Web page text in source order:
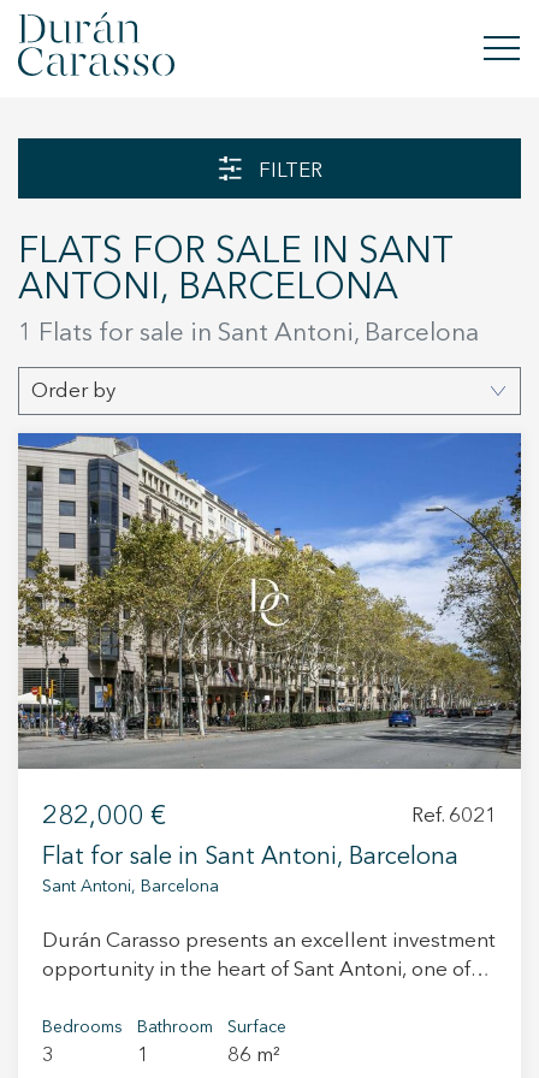
SELL
NEW DEVELOPMENT
INVESTMENTS
DC GROUP
CONTACT
+34 935 178 067
ES CA EN
FILTER
FLATS FOR SALE IN SANT
ANTONI, BARCELONA
1 Flats for sale in Sant Antoni, Barcelona
Order by
282,000 € Ref. 6021
Flat for sale in Sant Antoni, Barcelona
Sant Antoni, Barcelona
Durán Carasso presents an excellent investment
opportunity in the heart of Sant Antoni, one of
neighborhoods in Barcelona. This is an 82 m²
apartment located in a well-maintained classic
Bedrooms
3
Bathroom
1
Surface
86 m²